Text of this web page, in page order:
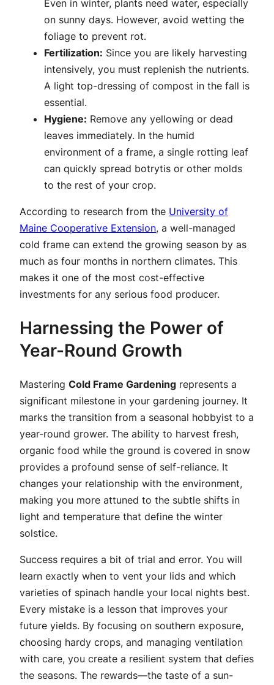
Even in winter, plants need water, especially
on sunny days. However, avoid wetting the
foliage to prevent rot.
Fertilization: Since you are likely harvesting
intensively, you must replenish the nutrients.
A light top-dressing of compost in the fall is
essential.
Hygiene: Remove any yellowing or dead
leaves immediately. In the humid
environment of a frame, a single rotting leaf
can quickly spread botrytis or other molds
to the rest of your crop.
According to research from the University of
Maine Cooperative Extension, a well-managed
cold frame can extend the growing season by as
much as four months in northern climates. This
makes it one of the most cost-effective
investments for any serious food producer.
Harnessing the Power of
Year-Round Growth
Mastering Cold Frame Gardening represents a
significant milestone in your gardening journey. It
marks the transition from a seasonal hobbyist to a
year-round grower. The ability to harvest fresh,
organic food while the ground is covered in snow
provides a profound sense of self-reliance. It
changes your relationship with the environment,
making you more attuned to the subtle shifts in
light and temperature that define the winter
solstice.
Success requires a bit of trial and error. You will
learn exactly when to vent your lids and which
varieties of spinach handle your local nights best.
Every mistake is a lesson that improves your
future yields. By focusing on southern exposure,
choosing hardy crops, and managing ventilation
with care, you create a resilient system that defies
the seasons. The rewards—the taste of a sun-